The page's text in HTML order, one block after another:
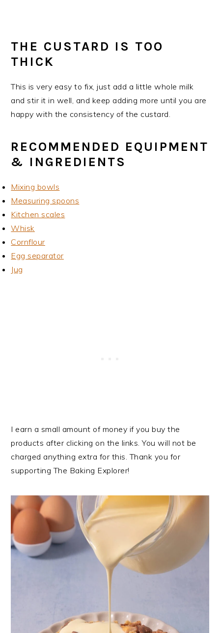
THE CUSTARD IS TOO
THICK
This is very easy to fix, just add a little whole milk
and stir it in well, and keep adding more until you are
happy with the consistency of the custard.
RECOMMENDED EQUIPMENT
& INGREDIENTS
Mixing bowls
Measuring spoons
Kitchen scales
Whisk
Cornflour
Egg separator
Jug
I earn a small amount of money if you buy the
products after clicking on the links. You will not be
charged anything extra for this. Thank you for
supporting The Baking Explorer!